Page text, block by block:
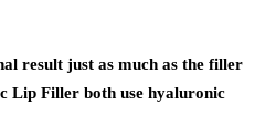
result just as much as the filler
Lip Filler both use hyaluronic